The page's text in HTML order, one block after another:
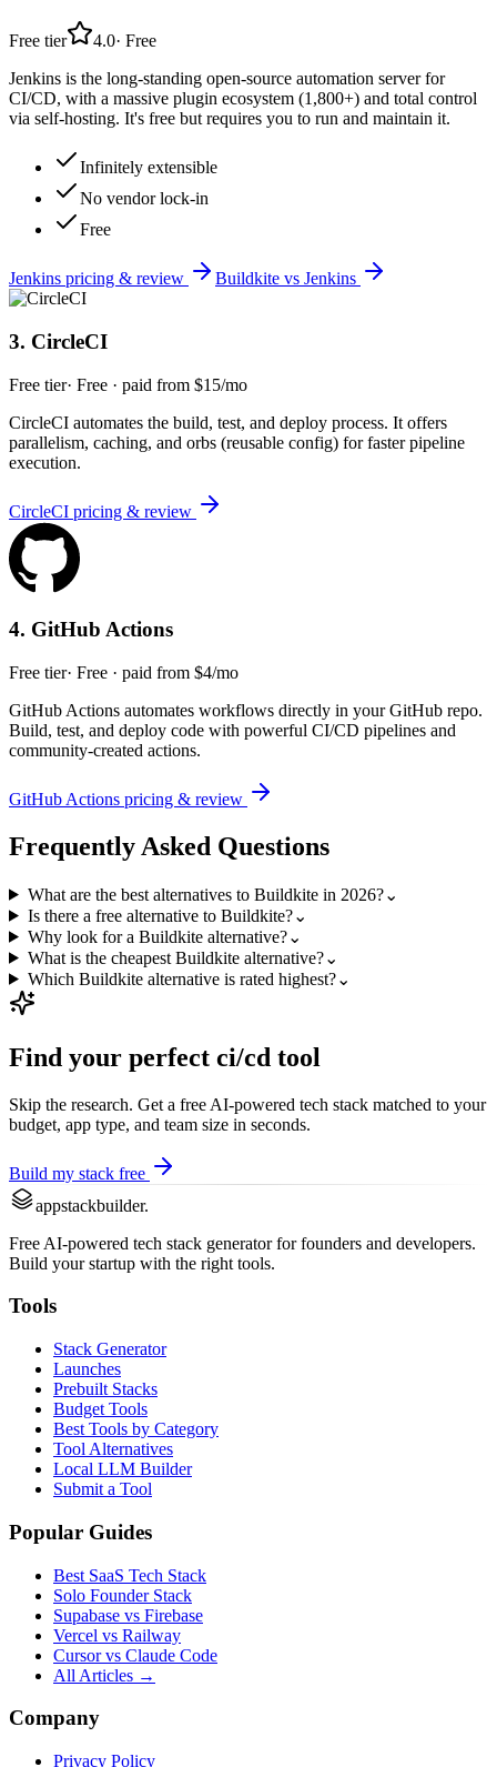
Free tier 4.0· Free
Jenkins is the long-standing open-source automation server for
CI/CD, with a massive plugin ecosystem (1,800+) and total control
via self-hosting. It's free but requires you to run and maintain it.
Infinitely extensible
No vendor lock-in
Free
Jenkins pricing & review Buildkite vs Jenkins
3. CircleCI
Free tier· Free · paid from $15/mo
CircleCI automates the build, test, and deploy process. It offers
parallelism, caching, and orbs (reusable config) for faster pipeline
execution.
CircleCI pricing & review
4. GitHub Actions
Free tier· Free · paid from $4/mo
GitHub Actions automates workflows directly in your GitHub repo.
Build, test, and deploy code with powerful CI/CD pipelines and
community-created actions.
GitHub Actions pricing & review
Frequently Asked Questions
What are the best alternatives to Buildkite in 2026?⌄
Is there a free alternative to Buildkite?⌄
Why look for a Buildkite alternative?⌄
What is the cheapest Buildkite alternative?⌄
Which Buildkite alternative is rated highest?⌄
Find your perfect ci/cd tool
Skip the research. Get a free AI-powered tech stack matched to your
budget, app type, and team size in seconds.
Build my stack free
appstackbuilder.
Free AI-powered tech stack generator for founders and developers.
Build your startup with the right tools.
Tools
Stack Generator
Launches
Prebuilt Stacks
Budget Tools
Best Tools by Category
Tool Alternatives
Local LLM Builder
Submit a Tool
Popular Guides
Best SaaS Tech Stack
Solo Founder Stack
Supabase vs Firebase
Vercel vs Railway
Cursor vs Claude Code
All Articles →
Company
Privacy Policy